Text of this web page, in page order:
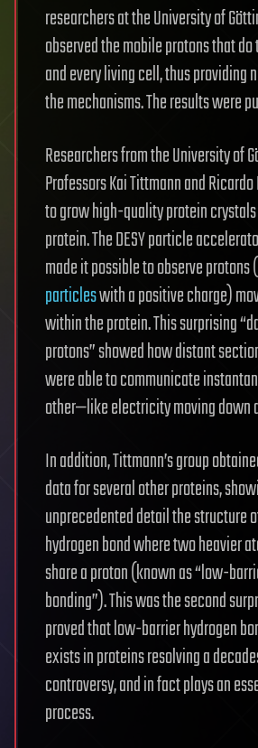
researchers at the University of
observed the mobile protons that
and every living cell, thus providing
the mechanisms. The results were
Researchers from the University of
Professors Kai Tittmann and
to grow high-quality protein
protein. The DESY particle
made it possible to observe protons (
particleswith a positive charge)
within the protein. This surprising
protons” showed how distant
were able to communicate
other—like electricity moving down
In addition, Tittmann’s group
data for several other proteins,
unprecedented detail the structure
hydrogen bond where two heavier
share a proton (known as “low-
bonding”). This was the second
proved that low-barrier hydrogen
exists in proteins resolving a
controversy, and in fact plays an
process.